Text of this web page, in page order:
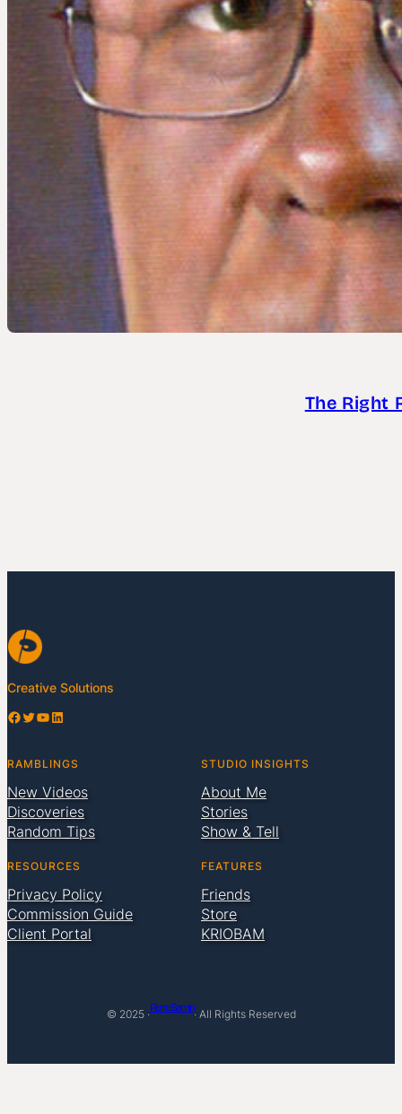
The Right
Creative Solutions
Facebook Twitter YouTube LinkedIn
RAMBLINGS
New Videos
Discoveries
Random Tips
STUDIO INSIGHTS
About Me
Stories
Show & Tell
RESOURCES
Privacy Policy
Commission Guide
Client Portal
FEATURES
Friends
Store
KRIOBAM
© 2025 ·Pierre Bamin· All Rights Reserved